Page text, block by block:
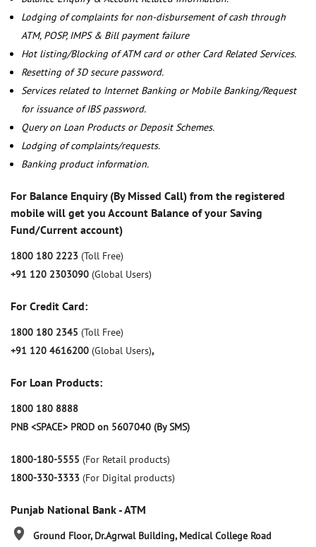
Lodging of complaints for non-disbursement of cash through
ATM, POSP, IMPS & Bill payment failure
Hot listing/Blocking of ATM card or other Card Related Services.
Resetting of 3D secure password.
Services related to Internet Banking or Mobile Banking/Request
for issuance of IBS password.
Query on Loan Products or Deposit Schemes.
Lodging of complaints/requests.
Banking product information.
For Balance Enquiry (By Missed Call) from the registered
mobile will get you Account Balance of your Saving
Fund/Current account)
1800 180 2223 (Toll Free)
+91 120 2303090 (Global Users)
For Credit Card:
1800 180 2345 (Toll Free)
+91 120 4616200 (Global Users),
For Loan Products:
1800 180 8888
PNB <SPACE> PROD on 5607040 (By SMS)
1800-180-5555 (For Retail products)
1800-330-3333 (For Digital products)
Punjab National Bank - ATM
Ground Floor, Dr.Agrwal Building, Medical College Road